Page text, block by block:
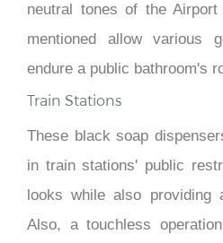
neutral tones of the
mentioned allow various
endure a public bathroom's
Train Stations
These black soap
in train stations' public
looks while also providing
Also, a touchless